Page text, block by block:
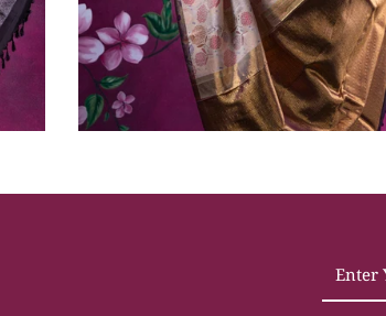
Your